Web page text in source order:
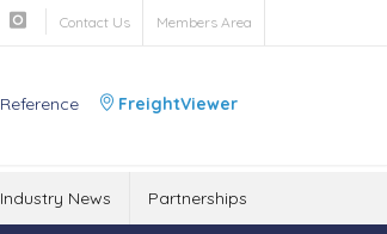
Contact Us Members Area
Reference FreightViewer
Industry News Partnerships